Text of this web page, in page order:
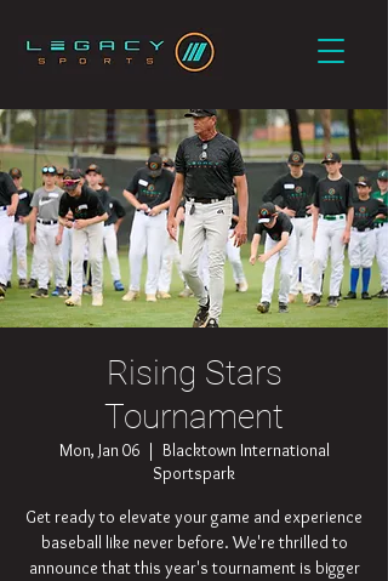
Rising Stars
Tournament
Mon, Jan 06
  |
Blacktown International
Sportspark
Get ready to elevate your game and experience
baseball like never before. We're thrilled to
announce that this year's tournament is bigger